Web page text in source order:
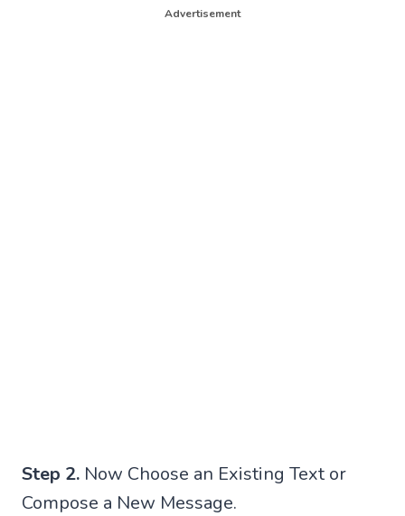
Advertisement
Step 2. Now Choose an Existing Text or
Compose a New Message.